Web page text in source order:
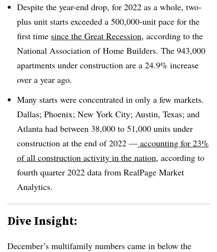
Despite the year-end drop, for 2022 as a whole, two-
plus unit starts exceeded a 500,000-unit pace for the
first time since the Great Recession, according to the
National Association of Home Builders. The 943,000
apartments under construction are a 24.9% increase
over a year ago.
Many starts were concentrated in only a few markets.
Dallas; Phoenix; New York City; Austin, Texas; and
Atlanta had between 38,000 to 51,000 units under
construction at the end of 2022 — accounting for 23%
of all construction activity in the nation, according to
fourth quarter 2022 data from RealPage Market
Analytics.
Dive Insight:
December’s multifamily numbers came in below the